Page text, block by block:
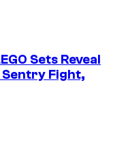
Sets Reveal
Fight,